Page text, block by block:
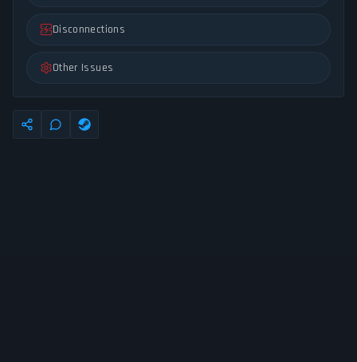
Disconnections
Other Issues